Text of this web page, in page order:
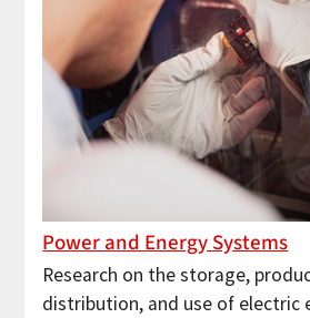
Power and Energy Systems
Research on the storage,
distribution, and use of electric